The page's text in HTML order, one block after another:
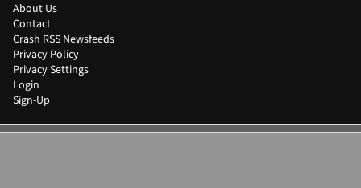
About Us
Contact
Crash RSS Newsfeeds
Privacy Policy
Privacy Settings
Login
Sign-Up